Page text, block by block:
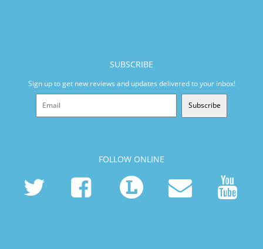
SUBSCRIBE
Sign up to get new reviews and updates delivered to your inbox!
Subscribe
FOLLOW ONLINE